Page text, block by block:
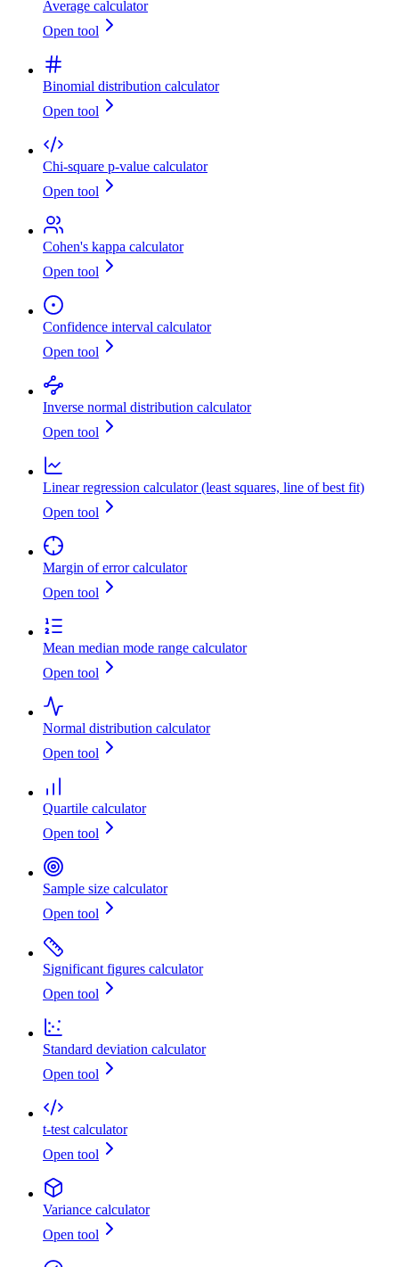
Average calculator
Open tool
Binomial distribution calculator
Open tool
Chi-square p-value calculator
Open tool
Cohen's kappa calculator
Open tool
Confidence interval calculator
Open tool
Inverse normal distribution calculator
Open tool
Linear regression calculator (least squares, line of best fit)
Open tool
Margin of error calculator
Open tool
Mean median mode range calculator
Open tool
Normal distribution calculator
Open tool
Quartile calculator
Open tool
Sample size calculator
Open tool
Significant figures calculator
Open tool
Standard deviation calculator
Open tool
t-test calculator
Open tool
Variance calculator
Open tool